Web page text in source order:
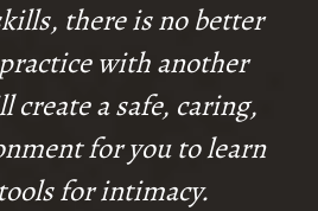
there is no better
with another
a safe, caring,
for you to learn
for intimacy.